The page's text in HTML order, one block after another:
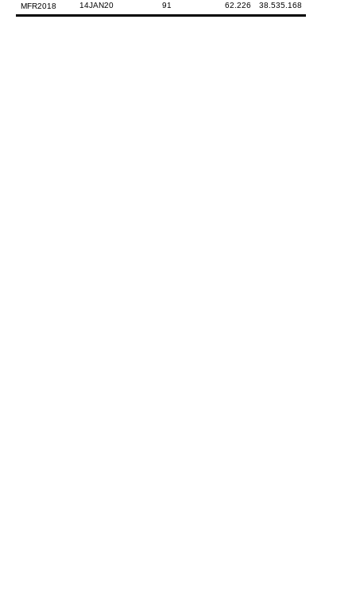
MFR2018 14JAN20 91 62.226 38.535.168